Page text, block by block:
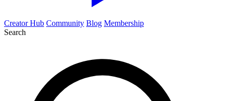
Creator Hub Community Blog Membership
Search